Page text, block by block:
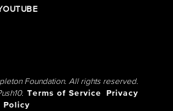
Foundation. All rights reserved.
Terms of Service
Privacy
Policy